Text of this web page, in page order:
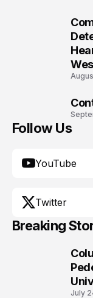
Follow Us
YouTube
Twitter
Breaking
July